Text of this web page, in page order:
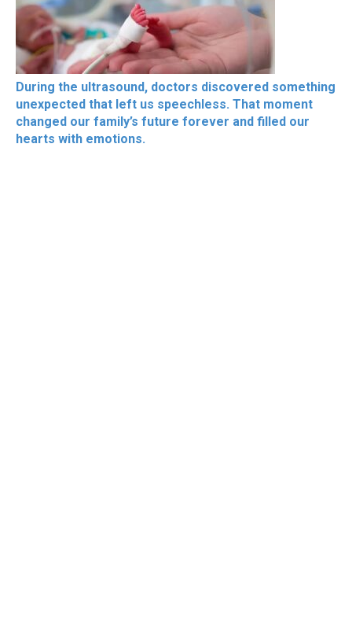
During the ultrasound, doctors discovered something
unexpected that left us speechless. That moment
changed our family’s future forever and filled our
hearts with emotions.